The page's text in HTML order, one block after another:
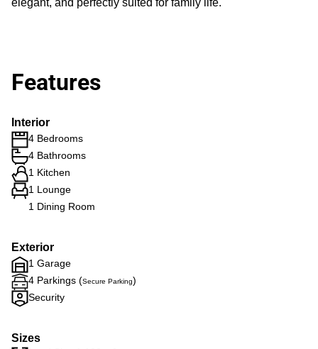
elegant, and perfectly suited for family life.
Features
Interior
4 Bedrooms
4 Bathrooms
1 Kitchen
1 Lounge
1 Dining Room
Exterior
1 Garage
4 Parkings (Secure Parking)
Security
Sizes